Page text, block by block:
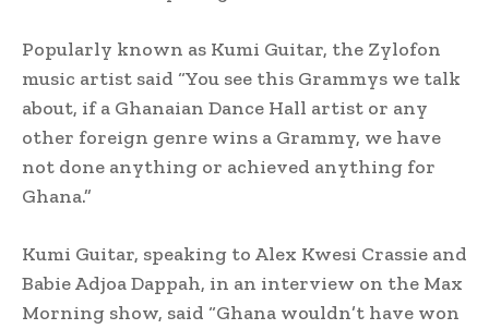
Popularly known as Kumi Guitar, the Zylofon
music artist said “You see this Grammys we talk
about, if a Ghanaian Dance Hall artist or any
other foreign genre wins a Grammy, we have
not done anything or achieved anything for
Ghana.”
Kumi Guitar, speaking to Alex Kwesi Crassie and
Babie Adjoa Dappah, in an interview on the Max
Morning show, said “Ghana wouldn’t have won